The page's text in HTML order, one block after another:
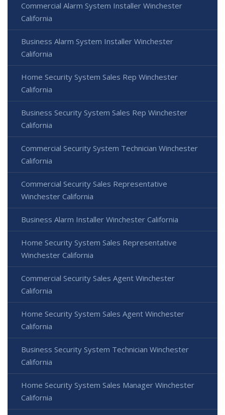
Commercial Alarm System Installer Winchester
California
Business Alarm System Installer Winchester
California
Home Security System Sales Rep Winchester
California
Business Security System Sales Rep Winchester
California
Commercial Security System Technician Winchester
California
Commercial Security Sales Representative
Winchester California
Business Alarm Installer Winchester California
Home Security System Sales Representative
Winchester California
Commercial Security Sales Agent Winchester
California
Home Security System Sales Agent Winchester
California
Business Security System Technician Winchester
California
Home Security System Sales Manager Winchester
California